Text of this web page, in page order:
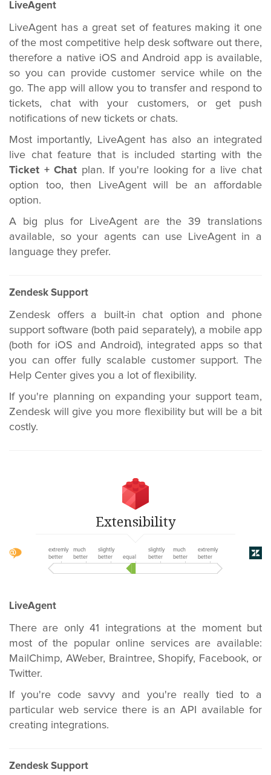
LiveAgent
LiveAgent has a great set of features making it one
of the most competitive help desk software out there,
therefore a native iOS and Android app is available,
so you can provide customer service while on the
go. The app will allow you to transfer and respond to
tickets, chat with your customers, or get push
notifications of new tickets or chats.
Most importantly, LiveAgent has also an integrated
live chat feature that is included starting with the
Ticket + Chat plan. If you're looking for a live chat
option too, then LiveAgent will be an affordable
option.
A big plus for LiveAgent are the 39 translations
available, so your agents can use LiveAgent in a
language they prefer.
Zendesk Support
Zendesk offers a built-in chat option and phone
support software (both paid separately), a mobile app
(both for iOS and Android), integrated apps so that
you can offer fully scalable customer support. The
Help Center gives you a lot of flexibility.
If you're planning on expanding your support team,
Zendesk will give you more flexibility but will be a bit
costly.
Extensibility
extremly
better
much
better
slightly
better
equal
slightly
better
much
better
extremly
better
LiveAgent
There are only 41 integrations at the moment but
most of the popular online services are available:
MailChimp, AWeber, Braintree, Shopify, Facebook, or
Twitter.
If you're code savvy and you're really tied to a
particular web service there is an API available for
creating integrations.
Zendesk Support